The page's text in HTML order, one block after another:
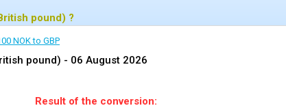
pound) ?
NOK to GBP
pound) - 06 August 2026
Result of the conversion: